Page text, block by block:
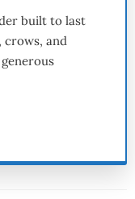
built to last
crows, and